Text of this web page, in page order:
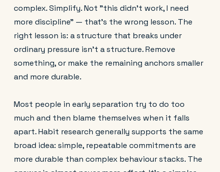
complex. Simplify. Not "this didn't work, I need
more discipline" — that's the wrong lesson. The
right lesson is: a structure that breaks under
ordinary pressure isn't a structure. Remove
something, or make the remaining anchors smaller
and more durable.
Most people in early separation try to do too
much and then blame themselves when it falls
apart. Habit research generally supports the same
broad idea: simple, repeatable commitments are
more durable than complex behaviour stacks. The